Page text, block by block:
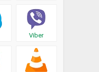
Viber